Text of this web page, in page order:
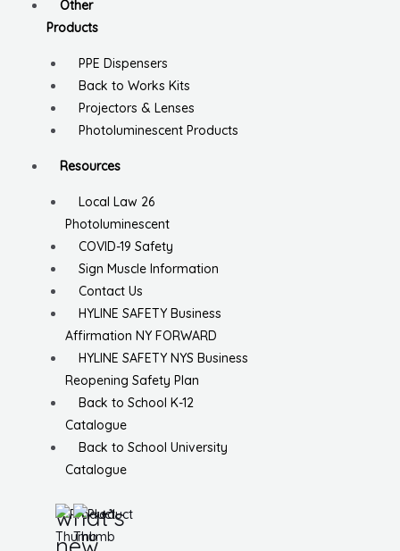
Other
Products
PPE Dispensers
Back to Works Kits
Projectors & Lenses
Photoluminescent Products
Resources
Local Law 26
Photoluminescent
COVID-19 Safety
Sign Muscle Information
Contact Us
HYLINE SAFETY Business
Affirmation NY FORWARD
HYLINE SAFETY NYS Business
Reopening Safety Plan
Back to School K-12
Catalogue
Back to School University
Catalogue
what’s